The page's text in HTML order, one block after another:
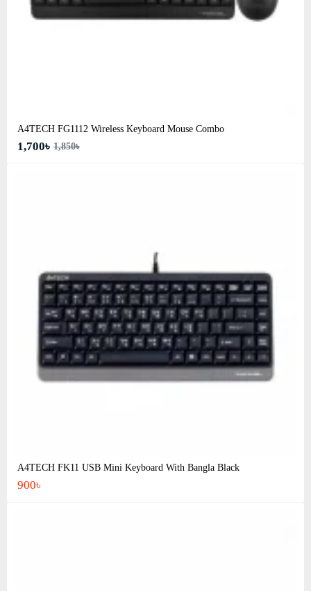
A4TECH FG1112 Wireless Keyboard Mouse Combo
1,700৳ 1,850৳
A4TECH FK11 USB Mini Keyboard With Bangla Black
900৳